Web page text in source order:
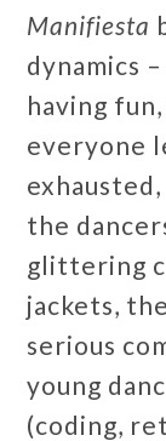
Manifiesta
dynamics
having
everyone
the
glittering
jackets,
serious
young
(coding,